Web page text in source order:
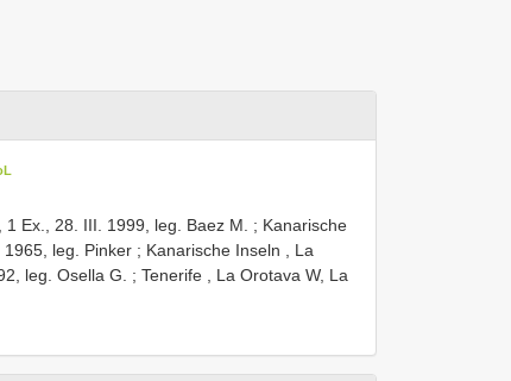
Ex., 28. III. 1999, leg. Baez M. ; Kanarische
leg. Pinker ; Kanarische Inseln , La
leg. Osella G.
; Tenerife , La Orotava W, La